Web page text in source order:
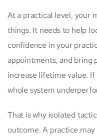
At a practical level, your
things. It needs to help
confidence in your
appointments, and bring
increase lifetime value.
whole system
That is why isolated
outcome. A practice